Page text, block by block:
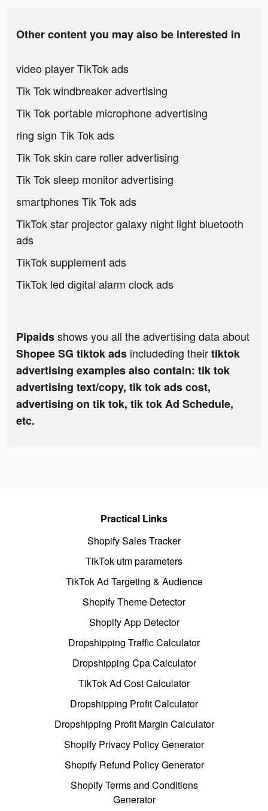
Other content you may also be interested in
video player TikTok ads
Tik Tok windbreaker advertising
Tik Tok portable microphone advertising
ring sign Tik Tok ads
Tik Tok skin care roller advertising
Tik Tok sleep monitor advertising
smartphones Tik Tok ads
TikTok star projector galaxy night light bluetooth
ads
TikTok supplement ads
TikTok led digital alarm clock ads
Pipaidsshows you all the advertising data about
Shopee SG tiktok ads includeding theirtiktok
advertising examples also contain: tik tok
advertising text/copy, tik tok ads cost,
advertising on tik tok, tik tok Ad Schedule,
etc.
Practical Links
Shopify Sales Tracker
TikTok utm parameters
TikTok Ad Targeting & Audience
Shopify Theme Detector
Shopify App Detector
Dropshipping Traffic Calculator
Dropshipping Cpa Calculator
TikTok Ad Cost Calculator
Dropshipping Profit Calculator
Dropshipping Profit Margin Calculator
Shopify Privacy Policy Generator
Shopify Refund Policy Generator
Shopify Terms and Conditions
Generator